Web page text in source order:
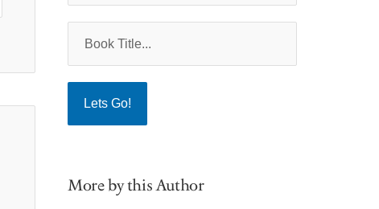
More by this Author